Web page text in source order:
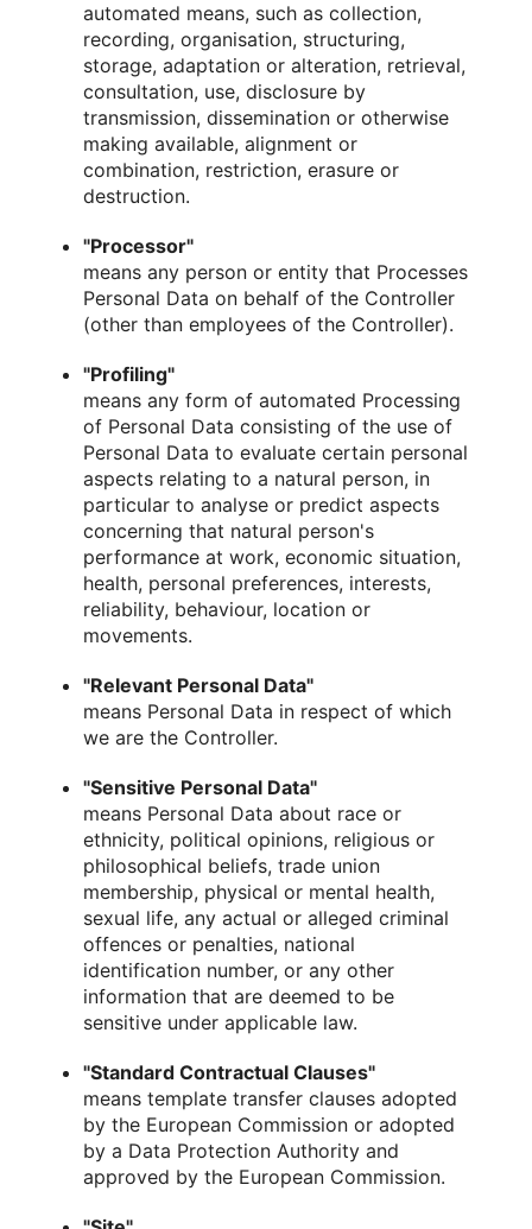
automated means, such as collection,
recording, organisation, structuring,
storage, adaptation or alteration, retrieval,
consultation, use, disclosure by
transmission, dissemination or otherwise
making available, alignment or
combination, restriction, erasure or
destruction.
"Processor"
means any person or entity that Processes
Personal Data on behalf of the Controller
(other than employees of the Controller).
"Profiling"
means any form of automated Processing
of Personal Data consisting of the use of
Personal Data to evaluate certain personal
aspects relating to a natural person, in
particular to analyse or predict aspects
concerning that natural person's
performance at work, economic situation,
health, personal preferences, interests,
reliability, behaviour, location or
movements.
"Relevant Personal Data"
means Personal Data in respect of which
we are the Controller.
"Sensitive Personal Data"
means Personal Data about race or
ethnicity, political opinions, religious or
philosophical beliefs, trade union
membership, physical or mental health,
sexual life, any actual or alleged criminal
offences or penalties, national
identification number, or any other
information that are deemed to be
sensitive under applicable law.
"Standard Contractual Clauses"
means template transfer clauses adopted
by the European Commission or adopted
by a Data Protection Authority and
approved by the European Commission.